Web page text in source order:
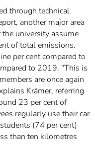
through technical
another major area
university assume
of total emissions.
per cent compared to
to 2019. "This is
are once again
Krämer, referring
23 per cent of
regularly use their car
(74 per cent)
than ten kilometres